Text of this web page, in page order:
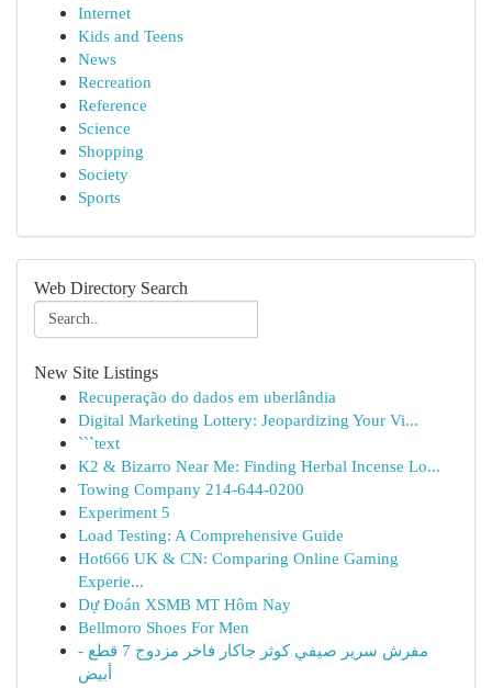
Internet
Kids and Teens
News
Recreation
Reference
Science
Shopping
Society
Sports
Web Directory Search
New Site Listings
Recuperação do dados em uberlândia
Digital Marketing Lottery: Jeopardizing Your Vi...
```text
K2 & Bizarro Near Me: Finding Herbal Incense Lo...
Towing Company 214-644-0200
Experiment 5
Load Testing: A Comprehensive Guide
Hot666 UK & CN: Comparing Online Gaming
Experie...
Dự Đoán XSMB MT Hôm Nay
Bellmoro Shoes For Men
مفرش سرير صيفي كوثر جاكار فاخر مزدوج 7 قطع -
أبيض